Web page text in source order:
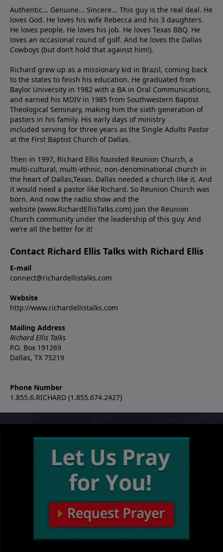
Authentic... Genuine... Sincere... This guy is the real deal. He
loves God. He loves his wife Rebecca and his 3 daughters.
He loves people. He loves his job. He loves Texas BBQ. He
loves an occasional round of golf. And he loves the Dallas
Cowboys (but don’t hold that against him!).
Richard grew up as a missionary kid in Brazil, coming back
to the states to ﬁnish his education. He graduated from
Baylor University in 1982 with a BA in Oral Communications,
and earned his MDIV in 1985 from Southwestern Baptist
Theological Seminary, making him the sixth generation of
pastors in his family. His early days of ministry
included serving for three years as the Single Adults Pastor
at the First Baptist Church of Dallas.
Then in 1997, Richard Ellis founded Reunion Church, a
multi-cultural, multi-ethnic, non-denominational church in
the heart of Dallas,Texas. Dallas needed a church like it. And
it would need a pastor like Richard. So Reunion Church was
born. And now the radio show and the
website (www.RichardEllisTalks.com) join the Reunion
Church community under the leadership of this guy. And
we’re all the better for it!
Contact Richard Ellis Talks with Richard Ellis
E-mail
connect@richardellistalks.com
Website
http://www.richardellistalks.com
Mailing Address
Richard Ellis Talks
P.O. Box 191269
Dallas, TX 75219
Phone Number
1.855.6.RICHARD (1.855.674.2427)